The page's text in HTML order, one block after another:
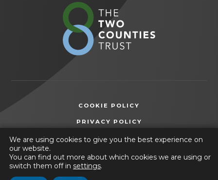
new
COOKIE POLICY
PRIVACY POLICY
NEW
TAB)
ACCESSIBILITY STATEMENT
© 2026 The Manor Academy
We are using cookies to give you the best experience on
our website.
You can find out more about which cookies we are using or
switch them off in settings.